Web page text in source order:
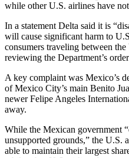
while other U.S. airlines have
In a statement Delta said it is
will cause significant harm to
consumers traveling between
reviewing the Department’s
A key complaint was Mexico’s
of Mexico City’s main Benito
newer Felipe Angeles
away.
While the Mexican government
unsupported grounds,” the U.S.
able to maintain their largest